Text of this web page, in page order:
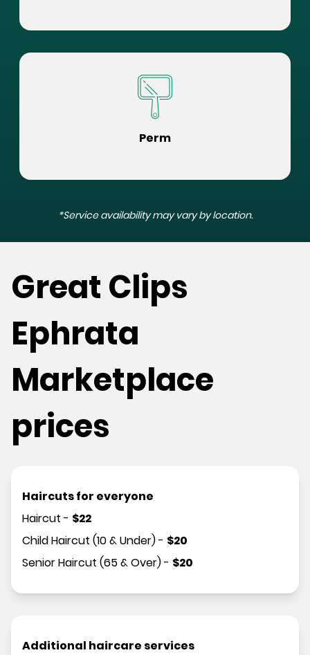
Perm
*Service availability may vary by location.
Great Clips
Ephrata
Marketplace
prices
Haircuts for everyone
Haircut - $22
Child Haircut (10 & Under)- $20
Senior Haircut (65 & Over)- $20
Additional haircare services